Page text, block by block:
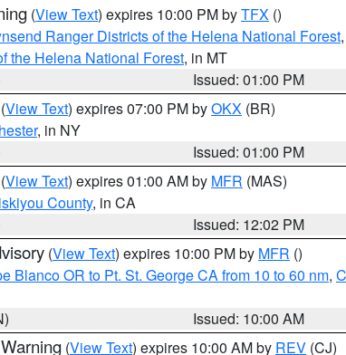
(View Text) expires 10:00 PM byTFX ()
Ranger Districts of the Helena National Forest,
the Helena National Forest, in MT
Issued: 01:00 PM
(View Text) expires 07:00 PM byOKX (BR)
, in NY
Issued: 01:00 PM
(View Text) expires 01:00 AM by MFR (MAS)
County, in CA
Issued: 12:02 PM
(View Text) expires 10:00 PM by MFR ()
Blanco OR to Pt. St. George CA from 10 to 60 nm,
Issued: 10:00 AM
(View Text) expires 10:00 AM by REV (CJ)